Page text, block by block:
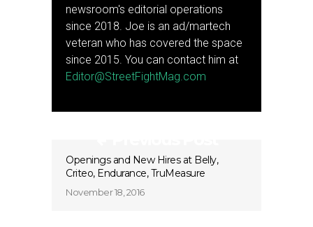
newsroom's editorial operations
since 2018. Joe is an ad/martech
veteran who has covered the space
since 2015. You can contact him at
Editor@StreetFightMag.com
Openings and New Hires at Belly,
Criteo, Endurance, TruMeasure
November 18, 2016